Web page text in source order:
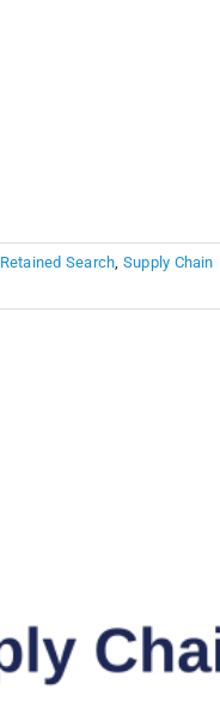
Retained Search, Supply Chain